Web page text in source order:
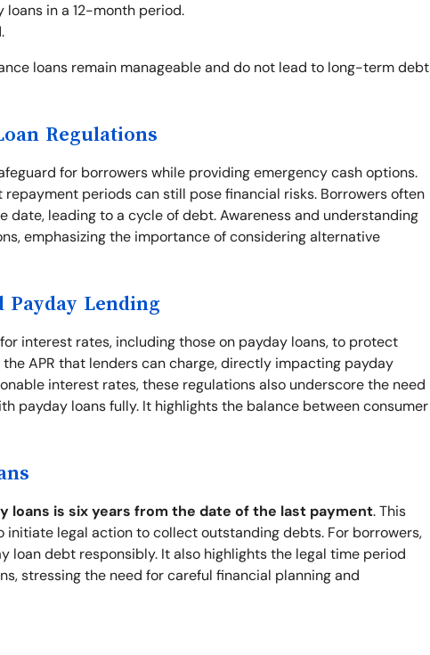
in a 12-month period.
loans remain manageable and do not lead to long-term debt
Regulations
for borrowers while providing emergency cash options.
periods can still pose financial risks. Borrowers often
leading to a cycle of debt. Awareness and understanding
emphasizing the importance of considering alternative
Lending
interest rates, including those on payday loans, to protect
APR that lenders can charge, directly impacting payday
interest rates, these regulations also underscore the need
payday loans fully. It highlights the balance between consumer
loans is six years from the date of the last payment. This
initiate legal action to collect outstanding debts. For borrowers,
loan debt responsibly. It also highlights the legal time period
stressing the need for careful financial planning and